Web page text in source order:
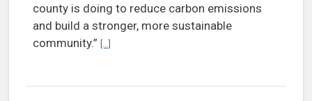
county is doing to reduce carbon emissions
and build a stronger, more sustainable
community.” [...]